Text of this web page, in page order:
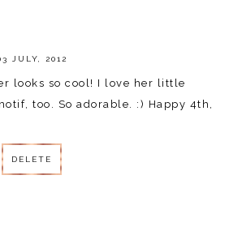
JULY, 2012
looks so cool! I love her little
too. So adorable. :) Happy 4th,
DELETE